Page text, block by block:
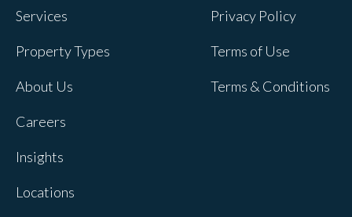
Services
Property Types
About Us
Careers
Insights
Locations
Privacy Policy
Terms of Use
Terms & Conditions